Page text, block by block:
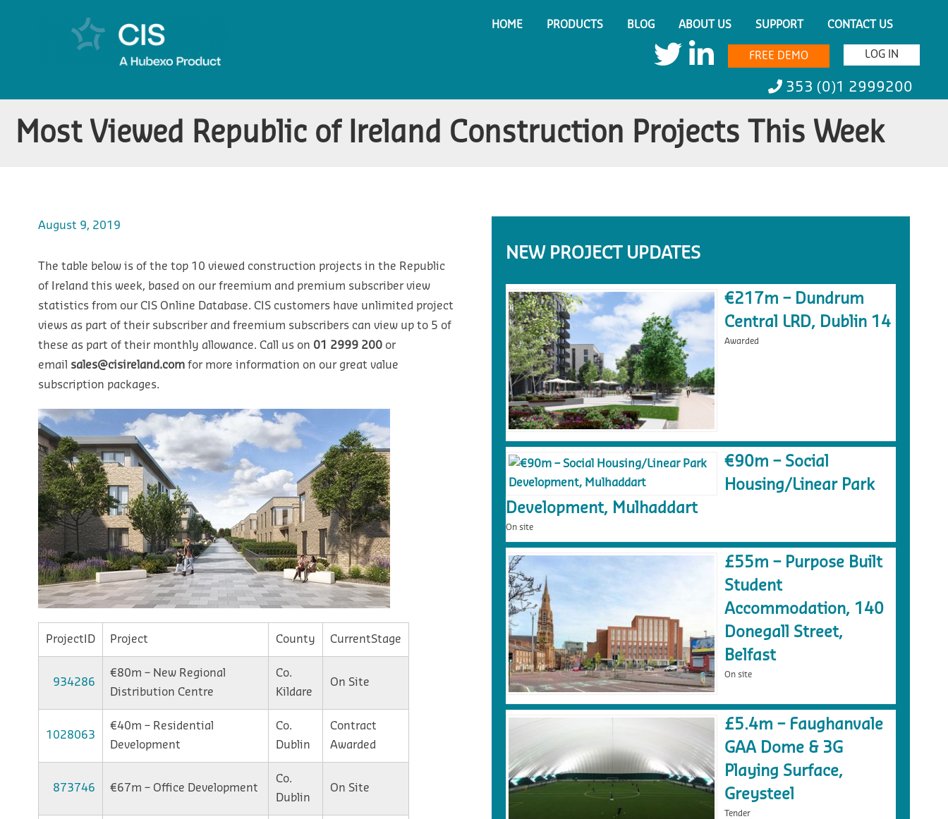
HOME PRODUCTS BLOG ABOUT US SUPPORT CONTACT US
LOG IN
FREE DEMO
353 (0)1 2999200
Most Viewed Republic of Ireland Construction Projects This Week
August 9, 2019
The table below is of the top 10 viewed construction projects in the Republic
of Ireland this week, based on our freemium and premium subscriber view
statistics from our CIS Online Database. CIS customers have unlimited project
views as part of their subscriber and freemium subscribers can view up to 5 of
these as part of their monthly allowance. Call us on 01 2999 200or
email sales@cisireland.comfor more information on our great value
subscription packages.
ProjectID Project County CurrentStage
934286
€80m – New Regional
Distribution Centre
Co.
Kildare
On Site
1028063
€40m – Residential
Development
Co.
Dublin
Contract
Awarded
873746 €67m – Office Development
Co.
Dublin
On Site
NEW PROJECT UPDATES
€217m – Dundrum
Central LRD, Dublin 14
Awarded
€90m – Social
Housing/Linear Park
Development, Mulhaddart
On site
£55m – Purpose Built
Student
Accommodation, 140
Donegall Street,
Belfast
On site
£5.4m – Faughanvale
GAA Dome & 3G
Playing Surface,
Greysteel
Tender